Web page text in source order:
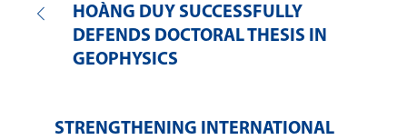
HOÀNG DUY SUCCESSFULLY
DEFENDS DOCTORAL THESIS IN
GEOPHYSICS
STRENGTHENING INTERNATIONAL